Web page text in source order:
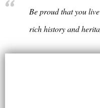
Be proud that you
rich history and